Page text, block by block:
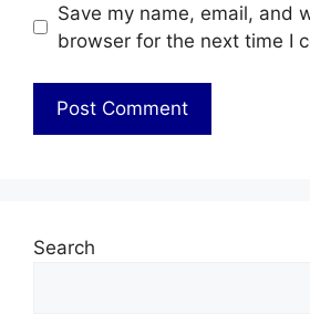
Save my name, email, and
browser for the next time I
Search